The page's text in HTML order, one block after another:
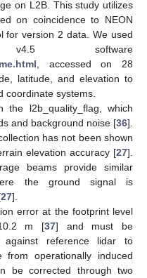
on L2B. This study utilizes
on coincidence to NEON
for version 2 data. We used
software
, accessed on 28
latitude, and elevation to
coordinate systems.
the l2b_quality_flag, which
and background noise [36].
has not been shown
elevation accuracy [27].
beams provide similar
the ground signal is
27].
error at the footprint level
m [37] and must be
against reference lidar to
from operationally induced
be corrected through two